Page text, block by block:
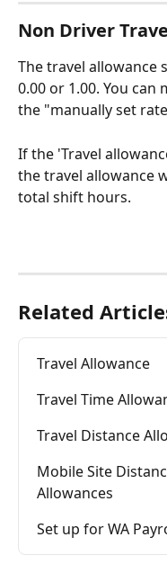
Non Driver
The travel allowance
0.00 or 1.00. You
the "manually set
If the 'Travel
the travel allowance
total shift hours.
Related
Travel Allowance
Travel Time
Travel Distance
Mobile Site
Allowances
Set up for WA